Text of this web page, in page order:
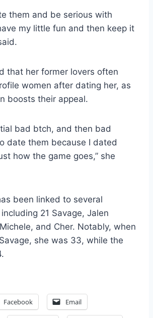
them and be serious with
my little fun and then keep it
that her former lovers often
women after dating her, as
boosts their appeal.
bad btch, and then bad
date them because I dated
how the game goes,” she
been linked to several
21 Savage, Jalen
and Cher. Notably, when
she was 33, while the
Facebook Email